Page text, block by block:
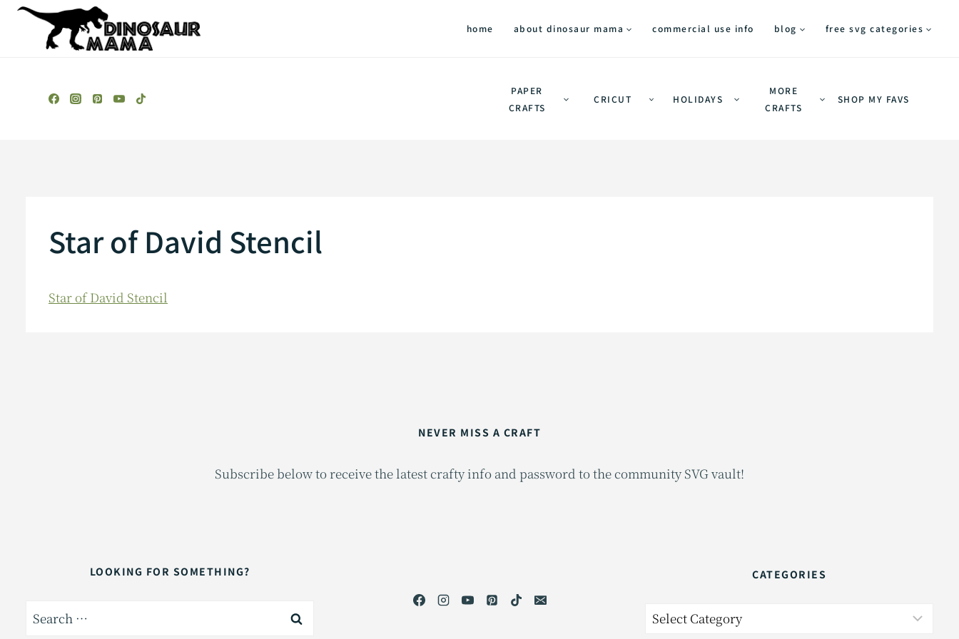
Skip
home about dinosaur mama commercial use info blog free svg categories
PAPER
CRAFTS
CRICUT HOLIDAYS
MORE
CRAFTS
SHOP MY FAVS
Star of David Stencil
Star of David Stencil
NEVER MISS A CRAFT
Subscribe below to receive the latest crafty info and password to the community SVG vault!
LOOKING FOR SOMETHING?
Search
CATEGORIES
Categories